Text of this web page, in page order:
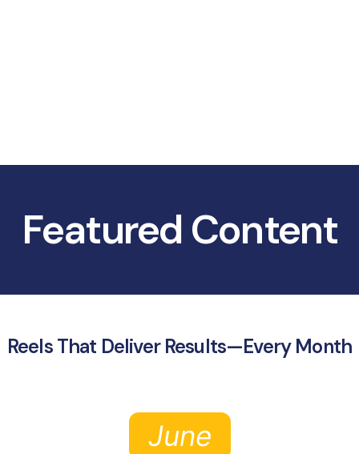
Featured Content
Reels That Deliver Results—Every Month
June